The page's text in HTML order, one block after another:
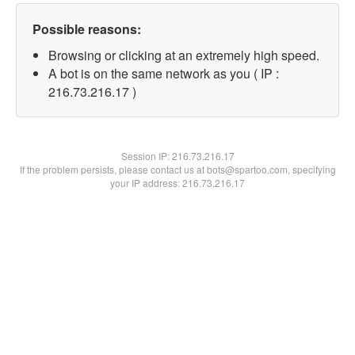
Possible reasons:
Browsing or clicking at an extremely high speed.
A bot is on the same network as you ( IP :
216.73.216.17 )
Session IP:216.73.216.17
If the problem persists, please contact us at bots@spartoo.com, specifying
your IP address: 216.73.216.17